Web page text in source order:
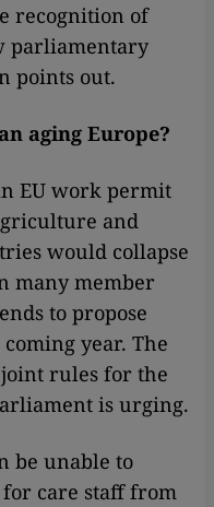
recognition of
parliamentary
points out.
aging Europe?
EU work permit
and
would collapse
many member
to propose
year. The
rules for the
is urging.
be unable to
care staff from